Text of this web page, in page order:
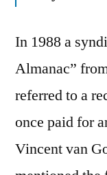
In 1988 a
Almanac”
referred to a
once paid for
Vincent van